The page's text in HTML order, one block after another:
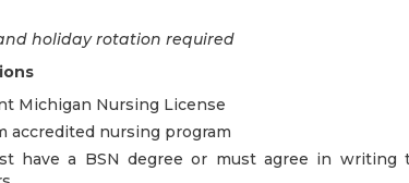
holiday rotation required
Michigan Nursing License
accredited nursing program
have a BSN degree or must agree in writing